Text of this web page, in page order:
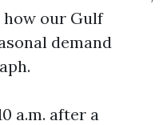
our Gulf
demand
a.m. after a